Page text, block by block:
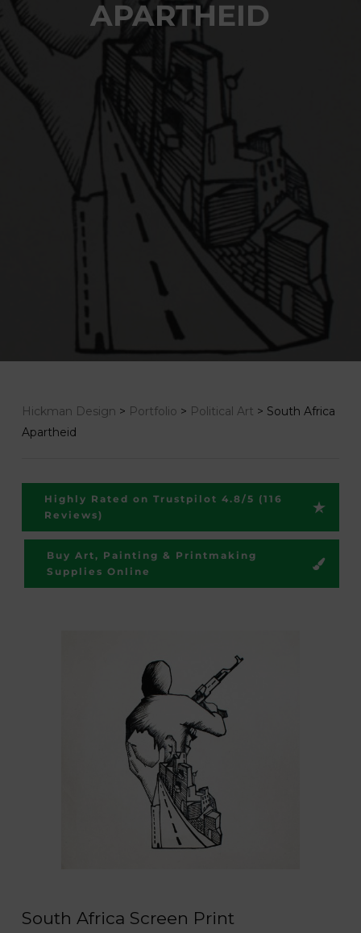
APARTHEID
South Africa Screen Print
Hickman Design > Portfolio > Political Art > South Africa
Apartheid
Highly Rated on Trustpilot 4.8/5 (116
Reviews)
Buy Art, Painting & Printmaking
Supplies Online